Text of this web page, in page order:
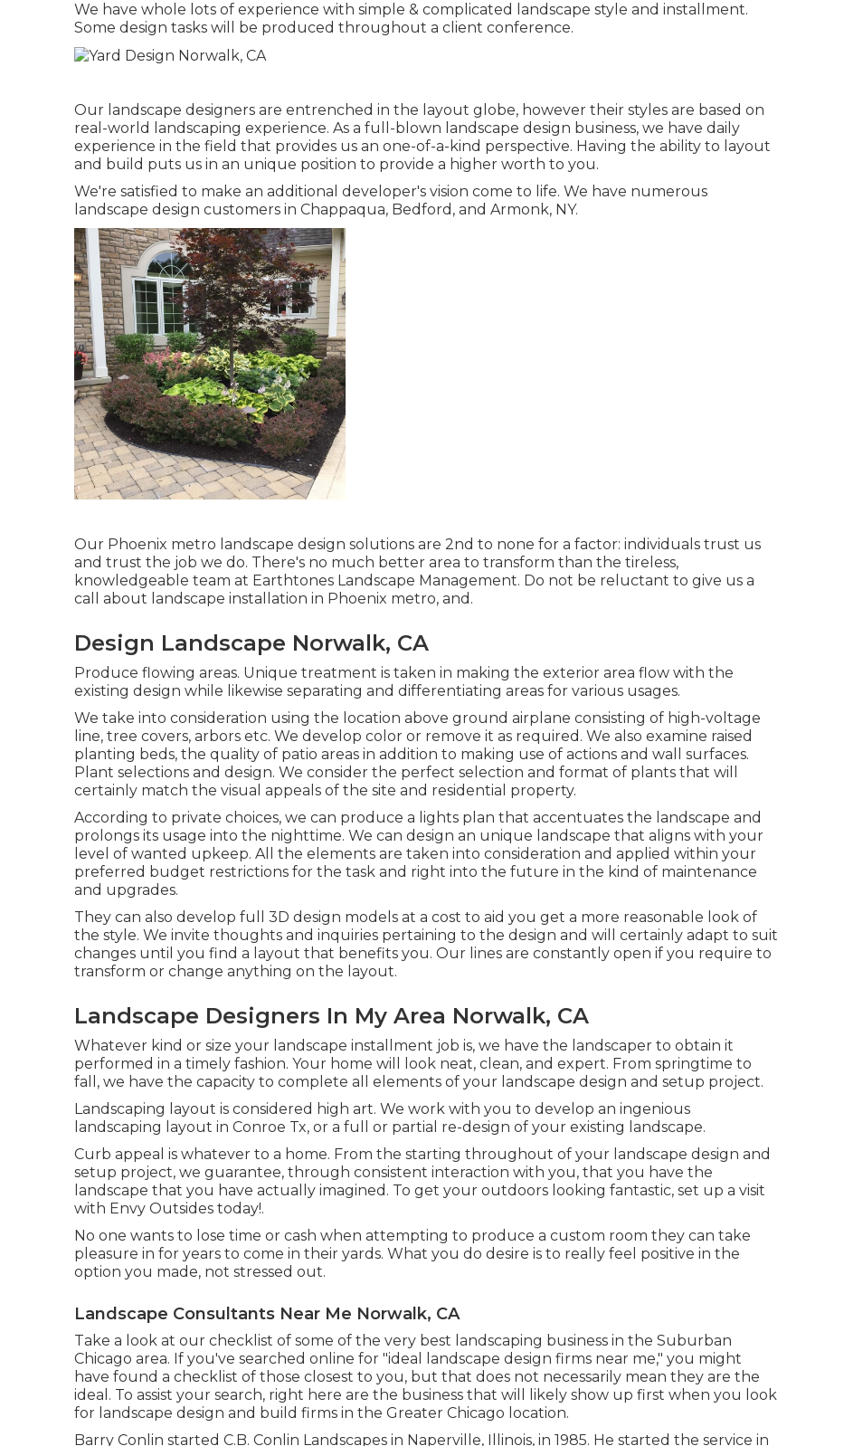
We have whole lots of experience with simple & complicated landscape style and installment.
Some design tasks will be produced throughout a client conference.
Our landscape designers are entrenched in the layout globe, however their styles are based on
real-world landscaping experience. As a full-blown landscape design business, we have daily
experience in the field that provides us an one-of-a-kind perspective. Having the ability to layout
and build puts us in an unique position to provide a higher worth to you.
We're satisfied to make an additional developer's vision come to life. We have numerous
landscape design customers in Chappaqua, Bedford, and Armonk, NY.
Our Phoenix metro landscape design solutions are 2nd to none for a factor: individuals trust us
and trust the job we do. There's no much better area to transform than the tireless,
knowledgeable team at Earthtones Landscape Management. Do not be reluctant to give us a
call about landscape installation in Phoenix metro, and.
Design Landscape Norwalk, CA
Produce flowing areas. Unique treatment is taken in making the exterior area flow with the
existing design while likewise separating and differentiating areas for various usages.
We take into consideration using the location above ground airplane consisting of high-voltage
line, tree covers, arbors etc. We develop color or remove it as required. We also examine raised
planting beds, the quality of patio areas in addition to making use of actions and wall surfaces.
Plant selections and design. We consider the perfect selection and format of plants that will
certainly match the visual appeals of the site and residential property.
According to private choices, we can produce a lights plan that accentuates the landscape and
prolongs its usage into the nighttime. We can design an unique landscape that aligns with your
level of wanted upkeep. All the elements are taken into consideration and applied within your
preferred budget restrictions for the task and right into the future in the kind of maintenance
and upgrades.
They can also develop full 3D design models at a cost to aid you get a more reasonable look of
the style. We invite thoughts and inquiries pertaining to the design and will certainly adapt to suit
changes until you find a layout that benefits you. Our lines are constantly open if you require to
transform or change anything on the layout.
Landscape Designers In My Area Norwalk, CA
Whatever kind or size your landscape installment job is, we have the landscaper to obtain it
performed in a timely fashion. Your home will look neat, clean, and expert. From springtime to
fall, we have the capacity to complete all elements of your landscape design and setup project.
Landscaping layout is considered high art. We work with you to develop an ingenious
landscaping layout in Conroe Tx, or a full or partial re-design of your existing landscape.
Curb appeal is whatever to a home. From the starting throughout of your landscape design and
setup project, we guarantee, through consistent interaction with you, that you have the
landscape that you have actually imagined. To get your outdoors looking fantastic, set up a visit
with Envy Outsides today!.
No one wants to lose time or cash when attempting to produce a custom room they can take
pleasure in for years to come in their yards. What you do desire is to really feel positive in the
option you made, not stressed out.
Landscape Consultants Near Me Norwalk, CA
Take a look at our checklist of some of the very best landscaping business in the Suburban
Chicago area. If you've searched online for "ideal landscape design firms near me," you might
have found a checklist of those closest to you, but that does not necessarily mean they are the
ideal. To assist your search, right here are the business that will likely show up first when you look
for landscape design and build firms in the Greater Chicago location.
Barry Conlin started C.B. Conlin Landscapes in Naperville, Illinois, in 1985. He started the service in